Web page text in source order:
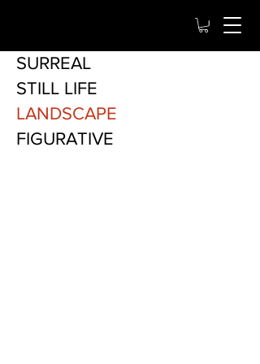
SURREAL
STILL LIFE
LANDSCAPE
FIGURATIVE